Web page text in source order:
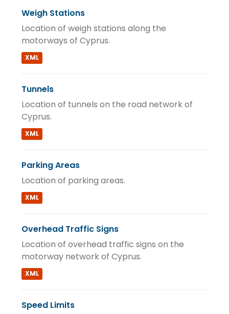
Weigh Stations
Location of weigh stations along the
motorways of Cyprus.
XML
Tunnels
Location of tunnels on the road network of
Cyprus.
XML
Parking Areas
Location of parking areas.
XML
Overhead Traffic Signs
Location of overhead traffic signs on the
motorway network of Cyprus.
XML
Speed Limits